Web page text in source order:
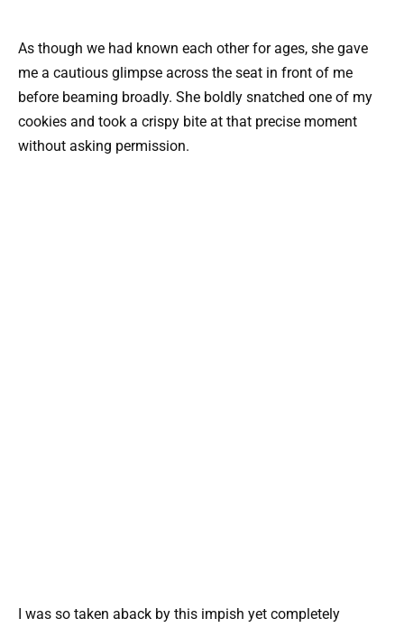
As though we had known each other for ages, she gave
me a cautious glimpse across the seat in front of me
before beaming broadly. She boldly snatched one of my
cookies and took a crispy bite at that precise moment
without asking permission.
I was so taken aback by this impish yet completely